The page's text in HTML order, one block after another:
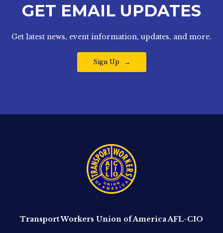
GET EMAIL UPDATES
Get latest news, event information, updates, and more.
Sign Up
Transport Workers Union of America AFL-CIO